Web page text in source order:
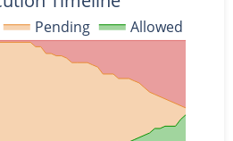
Pending Allowed